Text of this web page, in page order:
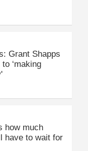
Grant Shapps
‘making
how much
have to wait for